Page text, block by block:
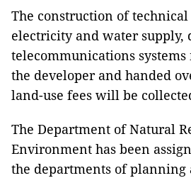
The construction of technical
electricity and water supply,
telecommunications systems
the developer and handed
land-use fees will be
The Department of Natural
Environment has been
the departments of planning